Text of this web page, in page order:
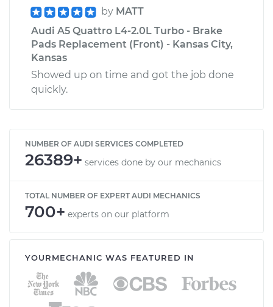
by MATT
Audi A5 Quattro L4-2.0L Turbo - Brake
Pads Replacement (Front) - Kansas City,
Kansas
Showed up on time and got the job done
quickly.
NUMBER OF AUDI SERVICES COMPLETED
26389+ services done by our mechanics
TOTAL NUMBER OF EXPERT AUDI MECHANICS
700+ experts on our platform
YOURMECHANIC WAS FEATURED IN